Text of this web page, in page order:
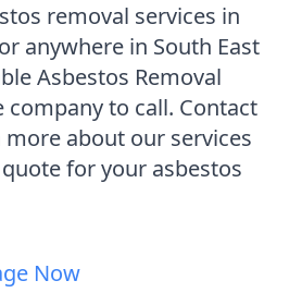
removal services in
anywhere in South East
Asbestos Removal
company to call. Contact
about our services
for your asbestos
Now